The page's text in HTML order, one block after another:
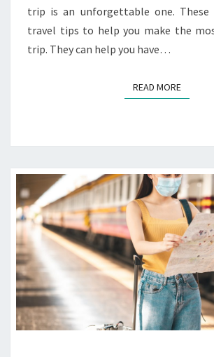
trip is an unforgettable one.
travel tips to help you make the
trip. They can help you have…
READ MOREREAD